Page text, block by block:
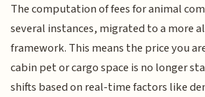
The computation of fees for animal
several instances, migrated to a more
framework. This means the price you
cabin pet or cargo space is no longer
shifts based on real-time factors like